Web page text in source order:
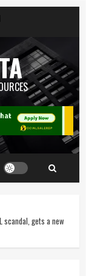
scandal, gets a new